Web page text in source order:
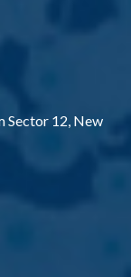
Sector 12, New